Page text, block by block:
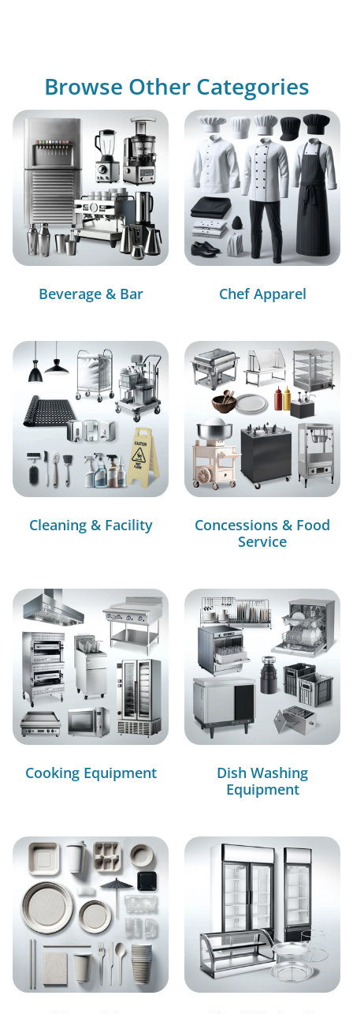
Browse Other Categories
Beverage & Bar Chef Apparel
Cleaning & Facility
Concessions & Food
Service
Cooking Equipment
Dish Washing
Equipment